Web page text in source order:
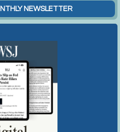
NEWSLETTER